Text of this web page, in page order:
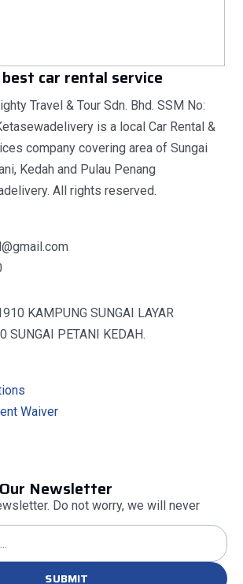
car rental service
Travel & Tour Sdn. Bhd. SSM No:
is a local Car Rental &
company covering area of Sungai
Kedah and Pulau Penang
All rights reserved.
KAMPUNG SUNGAI LAYAR
SUNGAI PETANI KEDAH.
Waiver
Newsletter
Do not worry, we will never
SUBMIT